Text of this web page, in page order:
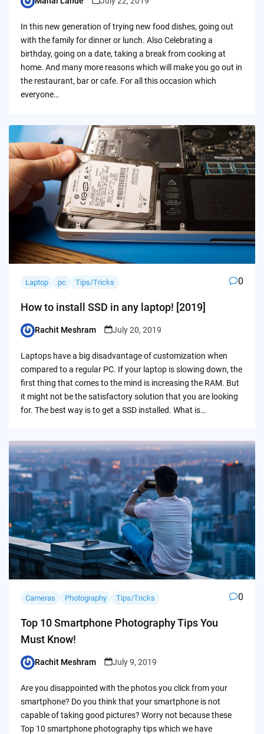
Posted
In this new generation of trying new food dishes, going out
with the family for dinner or lunch. Also Celebrating a
birthday, going on a date, taking a break from cooking at
home. And many more reasons which will make you go out in
the restaurant, bar or cafe. For all this occasion which
everyone…
Laptop pc Tips/Tricks 0
How to install SSD in any laptop! [2019]
Posted
Rachit Meshram July 20, 2019
Laptops have a big disadvantage of customization when
compared to a regular PC. If your laptop is slowing down, the
first thing that comes to the mind is increasing the RAM. But
it might not be the satisfactory solution that you are looking
for. The best way is to get a SSD installed. What is…
Cameras Photography Tips/Tricks 0
Top 10 Smartphone Photography Tips You
Must Know!
Posted
Rachit Meshram July 9, 2019
Are you disappointed with the photos you click from your
smartphone? Do you think that your smartphone is not
capable of taking good pictures? Worry not because these
Top 10 smartphone photography tips which we have